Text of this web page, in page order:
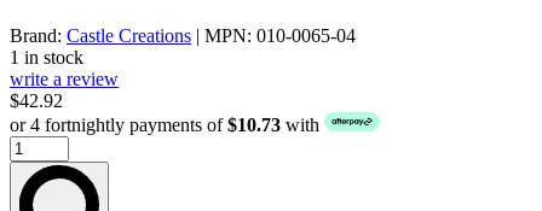
Brand: Castle Creations | MPN: 010-0065-04
1 in stock
write a review
$42.92
or 4 fortnightly payments of$10.73 with